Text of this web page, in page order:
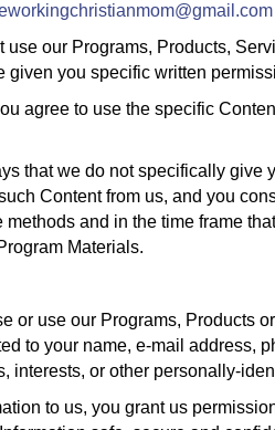
our Programs, Products,
given you specific written
agree to use the specific
that we do not specifically
Content from us, and you
and in the time frame
Materials.
or use our Programs, Products
to your name, e-mail address,
interests, or other personally-
to us, you grant us